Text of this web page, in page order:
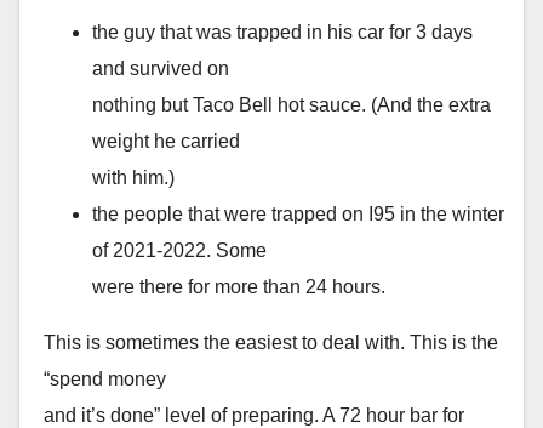
the guy that was trapped in his car for 3 days
and survived on
nothing but Taco Bell hot sauce. (And the extra
weight he carried
with him.)
the people that were trapped on I95 in the winter
of 2021-2022. Some
were there for more than 24 hours.
This is sometimes the easiest to deal with. This is the
“spend money
and it’s done” level of preparing. A 72 hour bar for